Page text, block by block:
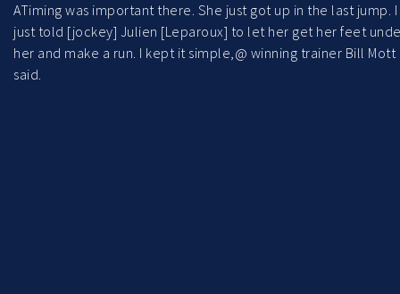
ATiming was important there. She just got up in the last jump. I
just told [jockey] Julien [Leparoux] to let her get her feet
her and make a run. I kept it simple,@ winning trainer Bill Mott
said.